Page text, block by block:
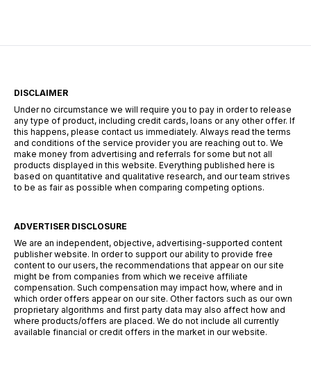
disrupted emergency communication systems,
DISCLAIMER
Under no circumstance we will require you to pay in order to release
any type of product, including credit cards, loans or any other offer. If
this happens, please contact us immediately. Always read the terms
and conditions of the service provider you are reaching out to. We
make money from advertising and referrals for some but not all
products displayed in this website. Everything published here is
based on quantitative and qualitative research, and our team strives
to be as fair as possible when comparing competing options.
ADVERTISER DISCLOSURE
We are an independent, objective, advertising-supported content
publisher website. In order to support our ability to provide free
content to our users, the recommendations that appear on our site
might be from companies from which we receive affiliate
compensation. Such compensation may impact how, where and in
which order offers appear on our site. Other factors such as our own
proprietary algorithms and first party data may also affect how and
where products/offers are placed. We do not include all currently
available financial or credit offers in the market in our website.